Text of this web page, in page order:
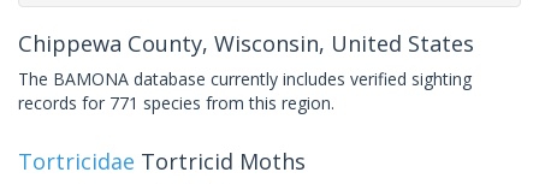
Chippewa County, Wisconsin, United States
The BAMONA database currently includes verified sighting
records for 771 species from this region.
Tortricidae Tortricid Moths